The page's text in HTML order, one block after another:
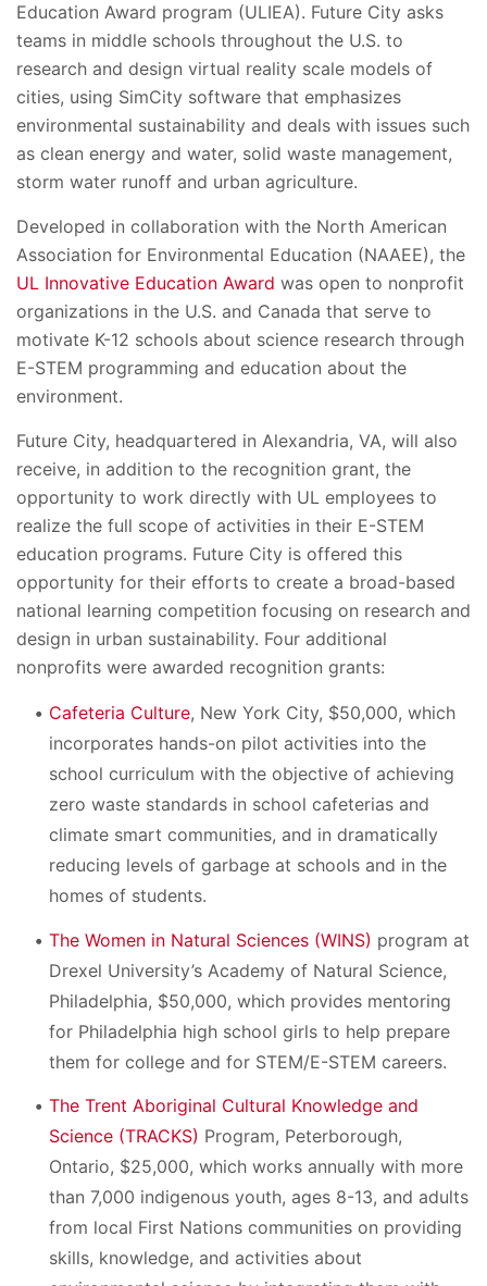
Education Award program (ULIEA). Future City asks
teams in middle schools throughout the U.S. to
research and design virtual reality scale models of
cities, using SimCity software that emphasizes
environmental sustainability and deals with issues such
as clean energy and water, solid waste management,
storm water runoff and urban agriculture.
Developed in collaboration with the North American
Association for Environmental Education (NAAEE), the
UL Innovative Education Award was open to nonprofit
organizations in the U.S. and Canada that serve to
motivate K-12 schools about science research through
E-STEM programming and education about the
environment.
Future City, headquartered in Alexandria, VA, will also
receive, in addition to the recognition grant, the
opportunity to work directly with UL employees to
realize the full scope of activities in their E-STEM
education programs. Future City is offered this
opportunity for their efforts to create a broad-based
national learning competition focusing on research and
design in urban sustainability. Four additional
nonprofits were awarded recognition grants:
Cafeteria Culture, New York City, $50,000, which
incorporates hands-on pilot activities into the
school curriculum with the objective of achieving
zero waste standards in school cafeterias and
climate smart communities, and in dramatically
reducing levels of garbage at schools and in the
homes of students.
The Women in Natural Sciences (WINS) program at
Drexel University’s Academy of Natural Science,
Philadelphia, $50,000, which provides mentoring
for Philadelphia high school girls to help prepare
them for college and for STEM/E-STEM careers.
The Trent Aboriginal Cultural Knowledge and
Science (TRACKS) Program, Peterborough,
Ontario, $25,000, which works annually with more
than 7,000 indigenous youth, ages 8-13, and adults
from local First Nations communities on providing
skills, knowledge, and activities about